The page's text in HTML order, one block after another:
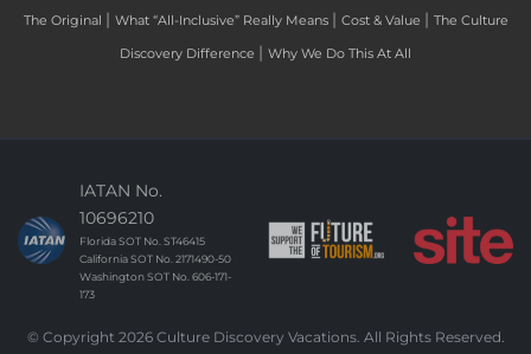
The Original | What “All-Inclusive” Really Means | Cost & Value | The Culture
Discovery Difference | Why We Do This At All
IATAN No.
10696210
Florida SOT No. ST46415
California SOT No. 2171490-50
Washington SOT No. 606-171-
173
© Copyright 2026 Culture Discovery Vacations. All Rights Reserved.